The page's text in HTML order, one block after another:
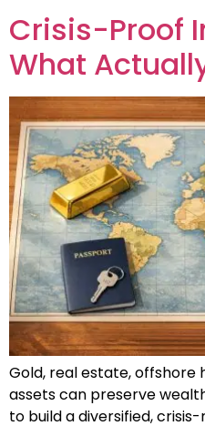
Crisis-Proof
What
Gold, real estate, offshore
assets can preserve
to build a diversified,